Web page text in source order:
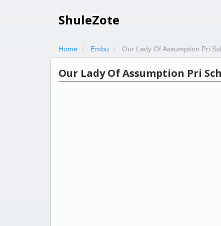
ShuleZote
Home Embu Our Lady Of Assumption Pri
Our Lady Of Assumption Pri Sch